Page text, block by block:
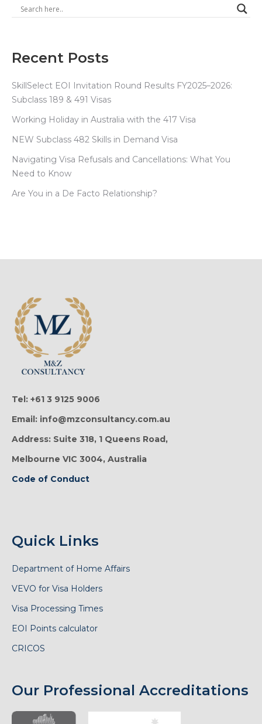
Recent Posts
SkillSelect EOI Invitation Round Results FY2025–2026:
Subclass 189 & 491 Visas
Working Holiday in Australia with the 417 Visa
NEW Subclass 482 Skills in Demand Visa
Navigating Visa Refusals and Cancellations: What You
Need to Know
Are You in a De Facto Relationship?
Tel: +61 3 9125 9006
Email: info@mzconsultancy.com.au
Address: Suite 318, 1 Queens Road,
Melbourne VIC 3004, Australia
Code of Conduct
Quick Links
Department of Home Affairs
VEVO for Visa Holders
Visa Processing Times
EOI Points calculator
CRICOS
Our Professional Accreditations